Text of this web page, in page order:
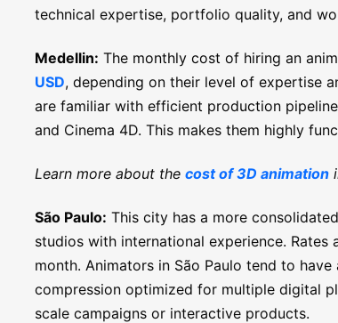
technical expertise, portfolio quality, and
Medellin: The monthly cost of hiring an
USD, depending on their level of expertise
are familiar with efficient production
and Cinema 4D. This makes them highly
Learn more about the cost of 3D animation
São Paulo: This city has a more
studios with international experience.
month. Animators in São Paulo tend to
compression optimized for multiple digital
scale campaigns or interactive products.